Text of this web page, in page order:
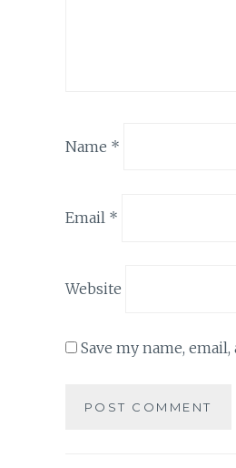
Name *
Email *
Website
Save my name,